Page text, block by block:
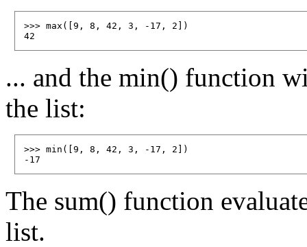
>>> max([9, 8, 42, 3, -17, 2])
... and the min() function
the list:
>>> min([9, 8, 42, 3, -17, 2])
The sum() function
list.